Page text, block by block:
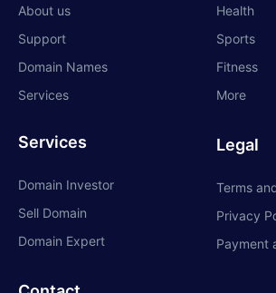
About us
Support
Domain Names
Services
Services
Domain Investor
Sell Domain
Domain Expert
Health
Sports
Fitness
More
Legal
Terms
Privacy
Payment